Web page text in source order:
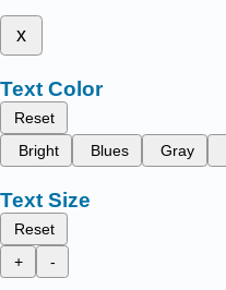
x
Text Color
Reset
Bright
Blues Gray
Text Size
Reset
+
-